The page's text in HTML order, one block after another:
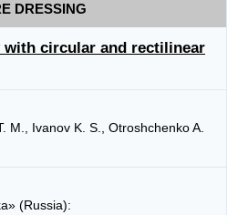
DRESSING
with circular and rectilinear
M., Ivanov K. S., Otroshchenko A.
(Russia):